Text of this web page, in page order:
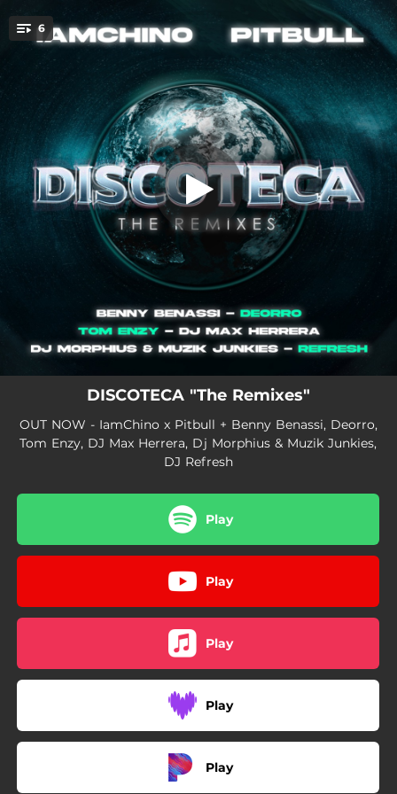
You're all set!
6 Discoteca (Benny Benassi Remix)
Discoteca (Benny Benassi Remix)
Discoteca (Deorro Remix)
Discoteca (Tom Enzy Remix)
03:32
Discoteca (Dj Max Herrera Remix)
04:55
Discoteca (DJ Morphius & Muzik Junkies Remix)
03:43
Discoteca (DJ Refresh)
DISCOTECA "The Remixes"
OUT NOW - IamChino x Pitbull + Benny Benassi, Deorro,
Tom Enzy, DJ Max Herrera, Dj Morphius & Muzik Junkies,
DJ Refresh
Play
Play
Play
Play
Play